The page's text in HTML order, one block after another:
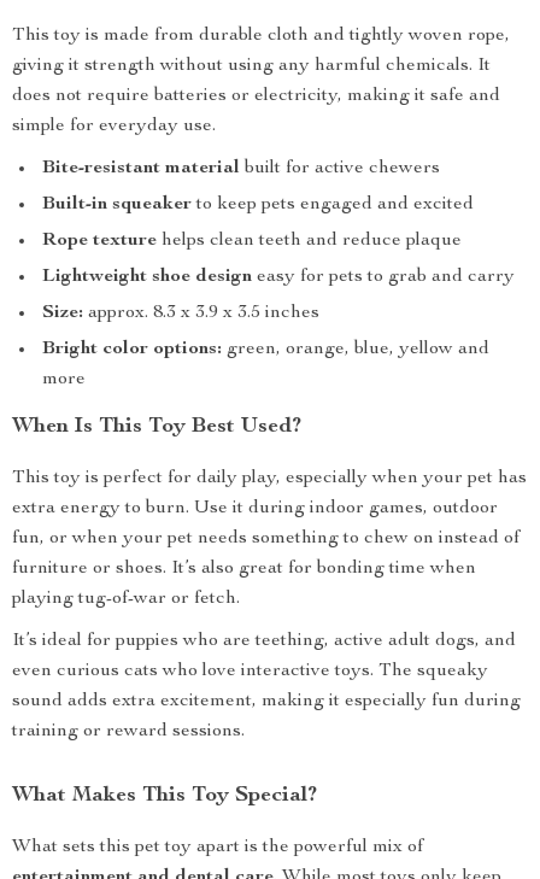
This toy is made from durable cloth and tightly woven rope,
giving it strength without using any harmful chemicals. It
does not require batteries or electricity, making it safe and
simple for everyday use.
Bite-resistant material built for active chewers
Built-in squeakerto keep pets engaged and excited
Rope texture helps clean teeth and reduce plaque
Lightweight shoe design easy for pets to grab and carry
Size: approx. 8.3 x 3.9 x 3.5 inches
Bright color options: green, orange, blue, yellow and
more
When Is This Toy Best Used?
This toy is perfect for daily play, especially when your pet has
extra energy to burn. Use it during indoor games, outdoor
fun, or when your pet needs something to chew on instead of
furniture or shoes. It’s also great for bonding time when
playing tug-of-war or fetch.
It’s ideal for puppies who are teething, active adult dogs, and
even curious cats who love interactive toys. The squeaky
sound adds extra excitement, making it especially fun during
training or reward sessions.
What Makes This Toy Special?
What sets this pet toy apart is the powerful mix of